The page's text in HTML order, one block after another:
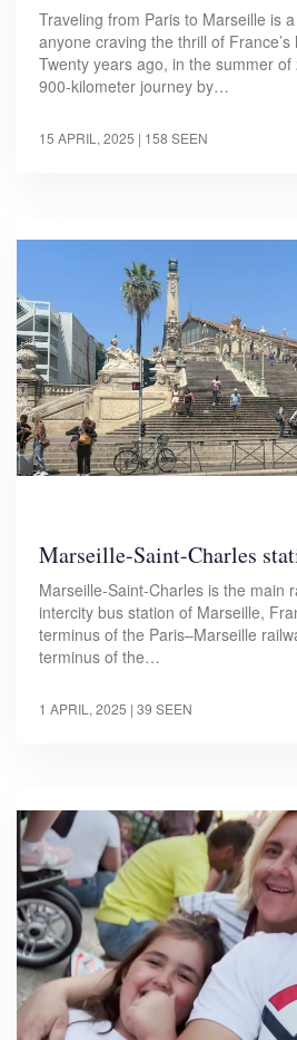
Traveling from Paris to Marseille is
anyone craving the thrill of
Twenty years ago, in the summer
900-kilometer journey by…
15 APRIL, 2025 | 158 SEEN
Marseille-Saint-Charles
Marseille-Saint-Charles is the main
intercity bus station of Marseille,
terminus of the Paris–Marseille
terminus of the…
1 APRIL, 2025 | 39 SEEN